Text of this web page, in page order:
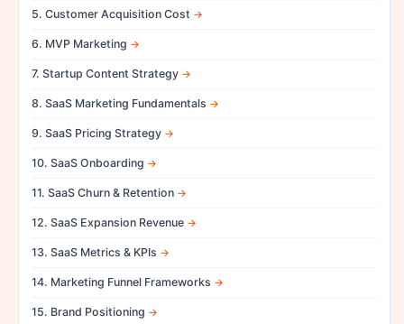
5. Customer Acquisition Cost
6. MVP Marketing
7. Startup Content Strategy
8. SaaS Marketing Fundamentals
9. SaaS Pricing Strategy
10. SaaS Onboarding
11. SaaS Churn & Retention
12. SaaS Expansion Revenue
13. SaaS Metrics & KPIs
14. Marketing Funnel Frameworks
15. Brand Positioning